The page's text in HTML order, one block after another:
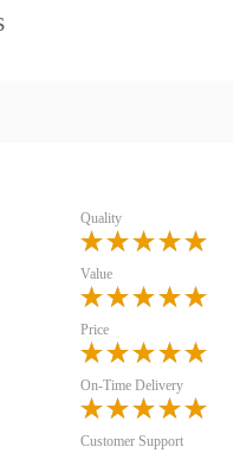
Quality
Value
Price
On-Time Delivery
Customer Support